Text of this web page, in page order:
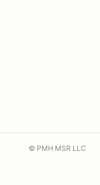
© PMH MSR LLC